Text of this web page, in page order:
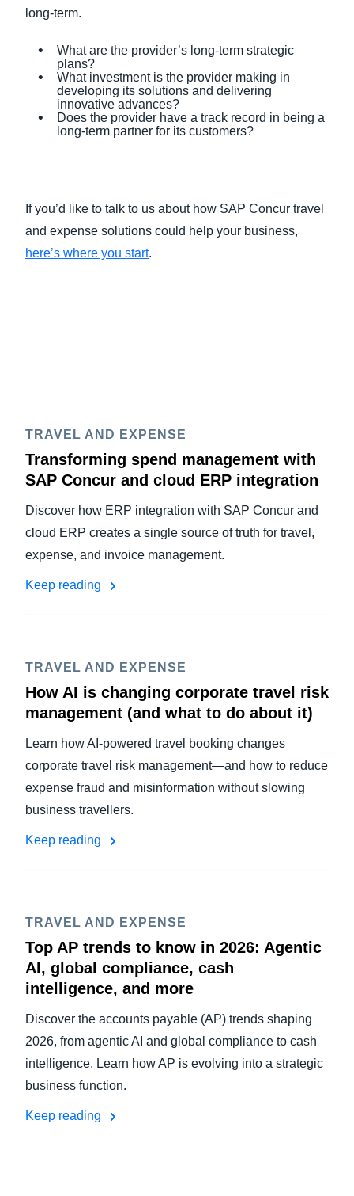
long-term.
What are the provider’s long-term strategic
plans?
What investment is the provider making in
developing its solutions and delivering
innovative advances?
Does the provider have a track record in being a
long-term partner for its customers?
If you’d like to talk to us about how SAP Concur travel
and expense solutions could help your business,
here’s where you start.
TRAVEL AND EXPENSE
Transforming spend management with
SAP Concur and cloud ERP integration
Discover how ERP integration with SAP Concur and
cloud ERP creates a single source of truth for travel,
expense, and invoice management.
Keep reading
TRAVEL AND EXPENSE
How AI is changing corporate travel risk
management (and what to do about it)
Learn how AI-powered travel booking changes
corporate travel risk management—and how to reduce
expense fraud and misinformation without slowing
business travellers.
Keep reading
TRAVEL AND EXPENSE
Top AP trends to know in 2026: Agentic
AI, global compliance, cash
intelligence, and more
Discover the accounts payable (AP) trends shaping
2026, from agentic AI and global compliance to cash
intelligence. Learn how AP is evolving into a strategic
business function.
Keep reading